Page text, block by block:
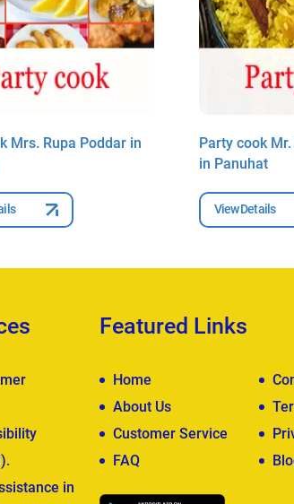
Mrs. Rupa Poddar in
Party cook
in Panuhat
View Details
in
Featured Links
Home
About Us
Customer Service
FAQ